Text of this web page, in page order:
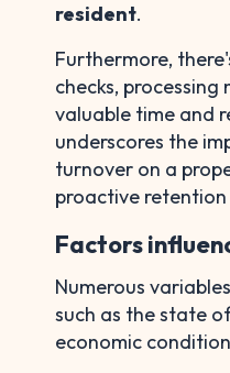
resident.
Furthermore,
checks,
valuable time and
underscores the
turnover on a
proactive
Factors
Numerous
such as the state
economic